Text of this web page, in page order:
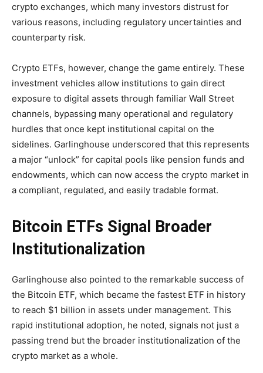
crypto exchanges, which many investors distrust for
various reasons, including regulatory uncertainties and
counterparty risk.
Crypto ETFs, however, change the game entirely. These
investment vehicles allow institutions to gain direct
exposure to digital assets through familiar Wall Street
channels, bypassing many operational and regulatory
hurdles that once kept institutional capital on the
sidelines. Garlinghouse underscored that this represents
a major “unlock” for capital pools like pension funds and
endowments, which can now access the crypto market in
a compliant, regulated, and easily tradable format.
Bitcoin ETFs Signal Broader
Institutionalization
Garlinghouse also pointed to the remarkable success of
the Bitcoin ETF, which became the fastest ETF in history
to reach $1 billion in assets under management. This
rapid institutional adoption, he noted, signals not just a
passing trend but the broader institutionalization of the
crypto market as a whole.